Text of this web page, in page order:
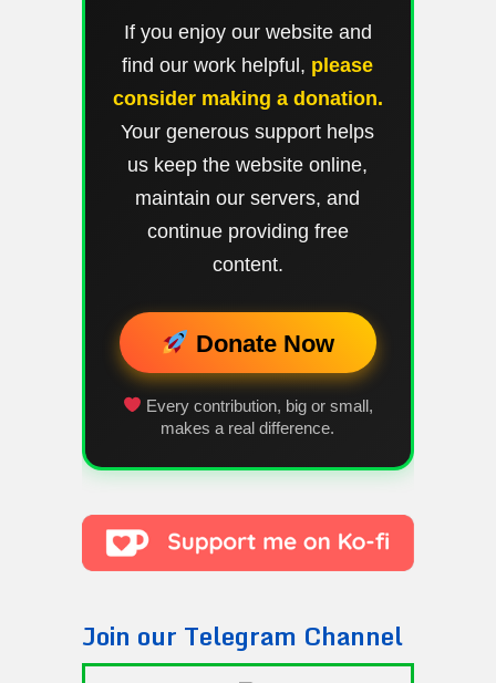
If you enjoy our website and
find our work helpful, please
consider making a donation.
Your generous support helps
us keep the website online,
maintain our servers, and
continue providing free
content.
Donate Now
Every contribution, big or small,
makes a real difference.
Join our Telegram Channel